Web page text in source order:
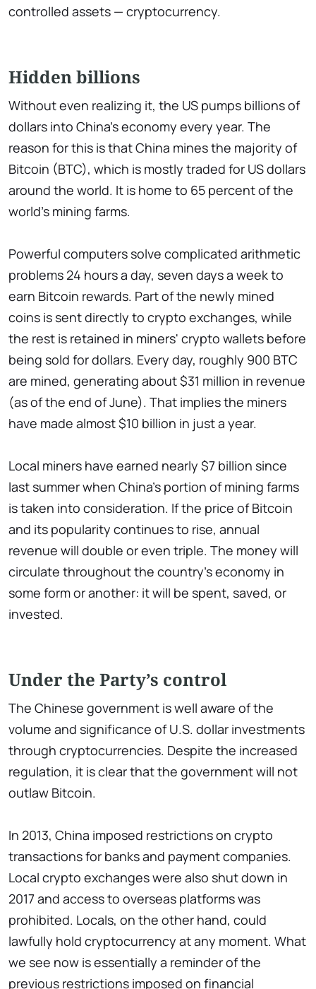
controlled assets — cryptocurrency.
Hidden billions
Without even realizing it, the US pumps billions of
dollars into China's economy every year. The
reason for this is that China mines the majority of
Bitcoin (BTC), which is mostly traded for US dollars
around the world. It is home to 65 percent of the
world's mining farms.
Powerful computers solve complicated arithmetic
problems 24 hours a day, seven days a week to
earn Bitcoin rewards. Part of the newly mined
coins is sent directly to crypto exchanges, while
the rest is retained in miners' crypto wallets before
being sold for dollars. Every day, roughly 900 BTC
are mined, generating about $31 million in revenue
(as of the end of June). That implies the miners
have made almost $10 billion in just a year.
Local miners have earned nearly $7 billion since
last summer when China's portion of mining farms
is taken into consideration. If the price of Bitcoin
and its popularity continues to rise, annual
revenue will double or even triple. The money will
circulate throughout the country's economy in
some form or another: it will be spent, saved, or
invested.
Under the Party’s control
The Chinese government is well aware of the
volume and significance of U.S. dollar investments
through cryptocurrencies. Despite the increased
regulation, it is clear that the government will not
outlaw Bitcoin.
In 2013, China imposed restrictions on crypto
transactions for banks and payment companies.
Local crypto exchanges were also shut down in
2017 and access to overseas platforms was
prohibited. Locals, on the other hand, could
lawfully hold cryptocurrency at any moment. What
we see now is essentially a reminder of the
previous restrictions imposed on financial